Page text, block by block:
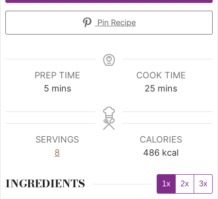
Pin Recipe
PREP TIME
5 mins
COOK TIME
25 mins
SERVINGS
8
CALORIES
486 kcal
INGREDIENTS 1x 2x 3x